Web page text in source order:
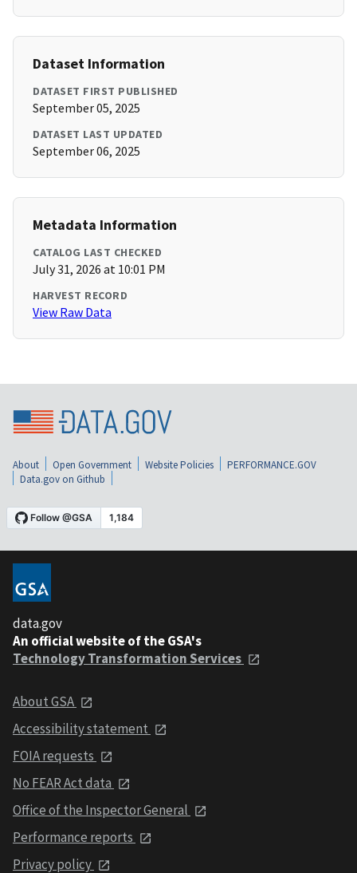
Dataset Information
DATASET FIRST PUBLISHED
September 05, 2025
DATASET LAST UPDATED
September 06, 2025
Metadata Information
CATALOG LAST CHECKED
July 31, 2026 at 10:01 PM
HARVEST RECORD
View Raw Data
About Open Government Website Policies
PERFORMANCE.GOV
Data.gov on Github
data.gov
An official website of the GSA's
Technology Transformation Services
About GSA
Accessibility statement
FOIA requests
No FEAR Act data
Office of the Inspector General
Performance reports
Privacy policy